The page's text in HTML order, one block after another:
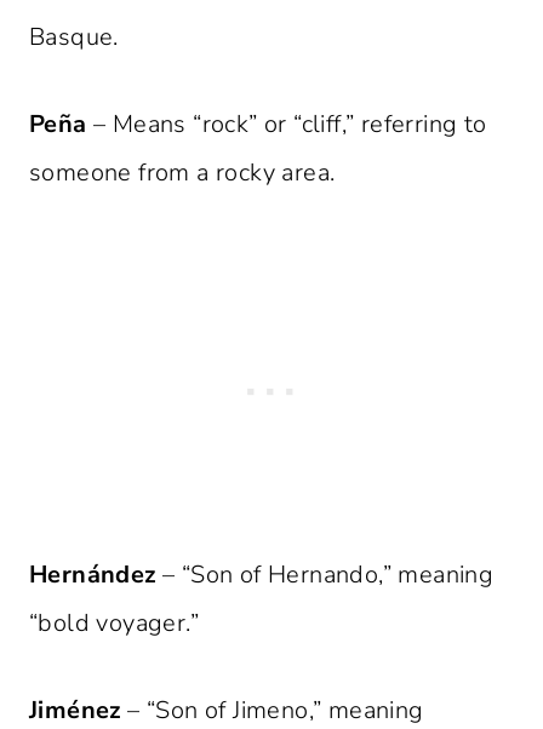
Basque.
Peña – Means “rock” or “cliff,” referring to
someone from a rocky area.
Hernández – “Son of Hernando,” meaning
“bold voyager.”
Jiménez – “Son of Jimeno,” meaning